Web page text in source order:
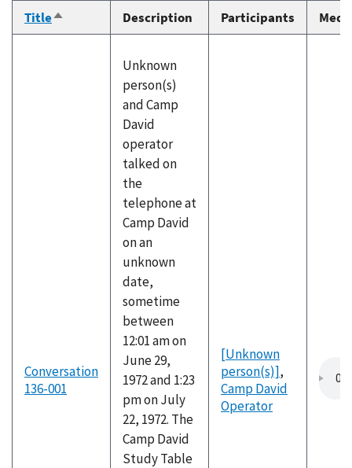
TitleSort
descending
Description Participants
Conversation
136-001
Unknown
person(s)
and Camp
David
operator
talked on
the
telephone at
Camp David
on an
unknown
date,
sometime
between
12:01 am on
June 29,
1972 and 1:23
pm on July
22, 1972. The
Camp David
Study Table
[Unknown
person(s)],
Camp David
Operator